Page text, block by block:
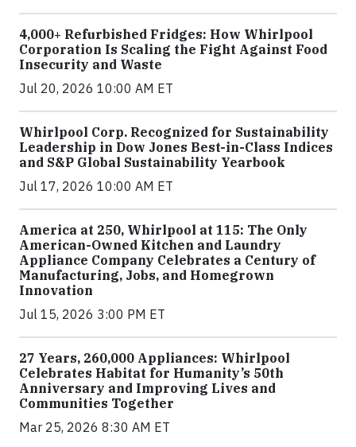
4,000+ Refurbished Fridges: How Whirlpool
Corporation Is Scaling the Fight Against Food
Insecurity and Waste
Jul 20, 2026 10:00 AM ET
Whirlpool Corp. Recognized for Sustainability
Leadership in Dow Jones Best-in-Class Indices
and S&P Global Sustainability Yearbook
Jul 17, 2026 10:00 AM ET
America at 250, Whirlpool at 115: The Only
American-Owned Kitchen and Laundry
Appliance Company Celebrates a Century of
Manufacturing, Jobs, and Homegrown
Innovation
Jul 15, 2026 3:00 PM ET
27 Years, 260,000 Appliances: Whirlpool
Celebrates Habitat for Humanity’s 50th
Anniversary and Improving Lives and
Communities Together
Mar 25, 2026 8:30 AM ET